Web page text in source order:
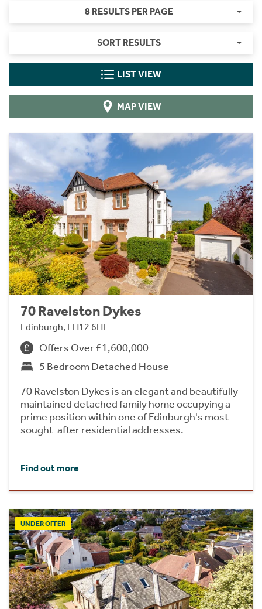
8 RESULTS PER PAGE
SORT RESULTS
LIST VIEW
MAP VIEW
70 Ravelston Dykes
Edinburgh, EH12 6HF
Offers Over £1,600,000
5 Bedroom Detached House
70 Ravelston Dykes is an elegant and beautifully
maintained detached family home occupying a
prime position within one of Edinburgh's most
sought-after residential addresses.
Find out more
UNDER OFFER